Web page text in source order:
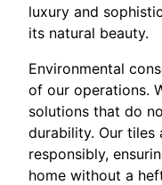
luxury and
its natural beauty.
Environmental
of our operations.
solutions that do
durability. Our tiles
responsibly,
home without a